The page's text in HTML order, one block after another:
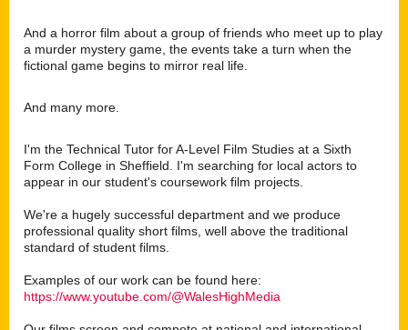
And a horror film about a group of friends who meet up to play
a murder mystery game, the events take a turn when the
fictional game begins to mirror real life.
And many more.
I'm the Technical Tutor for A-Level Film Studies at a Sixth
Form College in Sheffield. I'm searching for local actors to
appear in our student's coursework film projects.
We're a hugely successful department and we produce
professional quality short films, well above the traditional
standard of student films.
Examples of our work can be found here:
https://www.youtube.com/@WalesHighMedia